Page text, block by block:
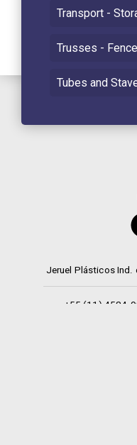
Transport -
Trusses -
Tubes and
Jeruel Plásticos Ind.
+55 (11) 4584-